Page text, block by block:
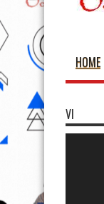
HOME
VI